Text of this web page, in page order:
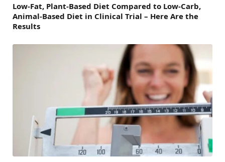
Low-Fat, Plant-Based Diet Compared to Low-Carb,
Animal-Based Diet in Clinical Trial – Here Are the
Results